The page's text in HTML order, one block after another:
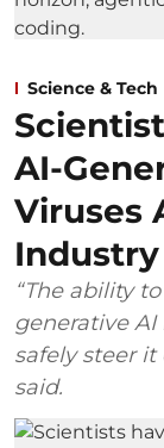
Science & Tech
AI-
Viruses
Industry
“The ability
generative
safely steer it
said.